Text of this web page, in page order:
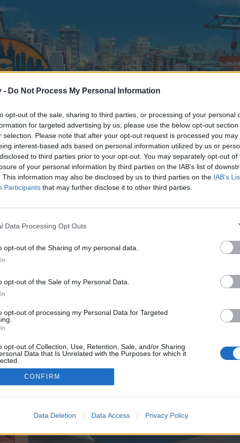
- Do Not Process My Personal Information
opt-out of the sale, sharing to third parties, or processing of your personal
for targeted advertising by us, please use the below opt-out section
selection. Please note that after your opt-out request is processed you may
interest-based ads based on personal information utilized by us or
to third parties prior to your opt-out. You may separately opt-out of
of your personal information by third parties on the IAB’s list of
This information may also be disclosed by us to third parties on the IAB’s
Participants that may further disclose it to other third parties.
Data Processing Opt Outs
opt-out of the Sharing of my personal data.
opt-out of the Sale of my Personal Data.
opt-out of processing my Personal Data for Targeted
opt-out of Collection, Use, Retention, Sale, and/or Sharing
Data that Is Unrelated with the Purposes for which it
CONFIRM
Data Deletion Data Access Privacy Policy
discussions or starting your own threads or topics,
We look forward to your next visit!
control over. Click the button below to continue to https.
©2010-2015 XenForo Ltd. XenForo Add-ons by Brivium™ © 2012-2026 Brivium LLC.